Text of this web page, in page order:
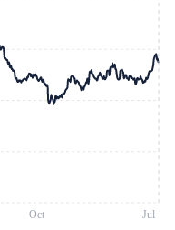
Oct Jul